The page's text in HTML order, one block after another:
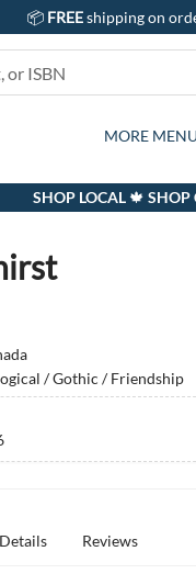
📦 FREEshipping on
BOOKS
KIDS
GIFTS ANDCARDS
SUBSCRIPTION
GIFT
EVENTS
ABOUT
CONTACT &
MORE
SHOP LOCAL 🍁
/ Gothic / Friendship
Details Reviews